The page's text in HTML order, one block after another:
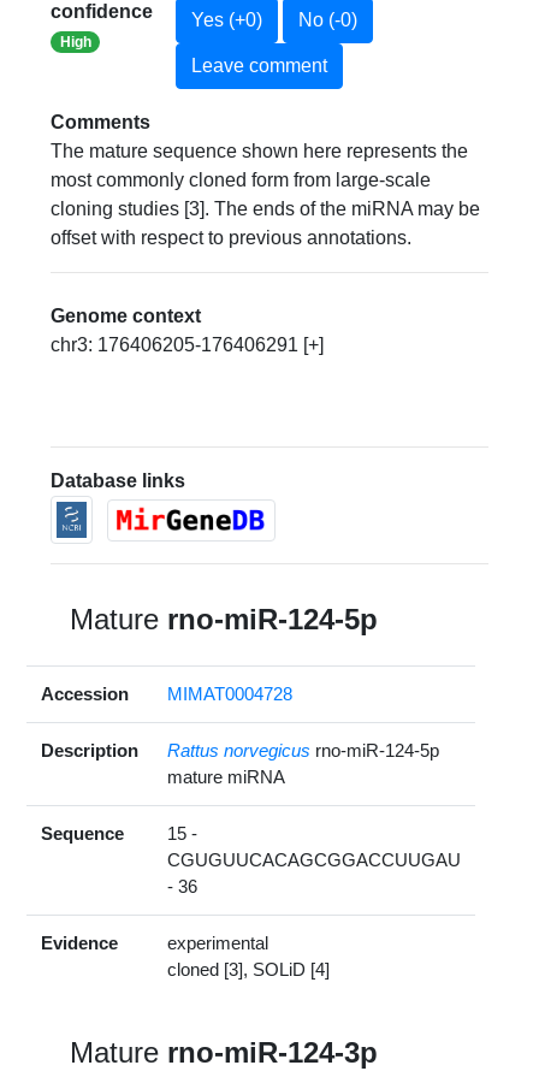
confidence
High
Yes (+0)
No (-0)
Leave comment
Comments
The mature sequence shown here represents the
most commonly cloned form from large-scale
cloning studies [3]. The ends of the miRNA may be
offset with respect to previous annotations.
Genome context
chr3: 176406205-176406291 [+]
Database links
Mature rno-miR-124-5p
Accession MIMAT0004728
Description Rattus norvegicus rno-miR-124-5p
mature miRNA
Sequence
15 -
CGUGUUCACAGCGGACCUUGAU
- 36
Evidence
experimental
cloned [3], SOLiD [4]
Mature rno-miR-124-3p